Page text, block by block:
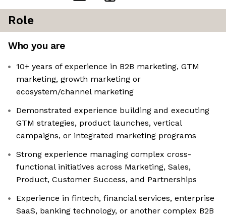
Role
Who you are
10+ years of experience in B2B marketing, GTM
marketing, growth marketing or
ecosystem/channel marketing
Demonstrated experience building and executing
GTM strategies, product launches, vertical
campaigns, or integrated marketing programs
Strong experience managing complex cross-
functional initiatives across Marketing, Sales,
Product, Customer Success, and Partnerships
Experience in fintech, financial services, enterprise
SaaS, banking technology, or another complex B2B